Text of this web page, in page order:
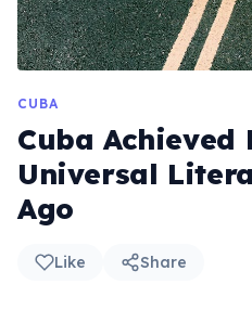
CUBA
Cuba Achieved
Universal
Ago
Like Share